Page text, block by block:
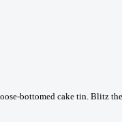
bottomed cake tin. Blitz